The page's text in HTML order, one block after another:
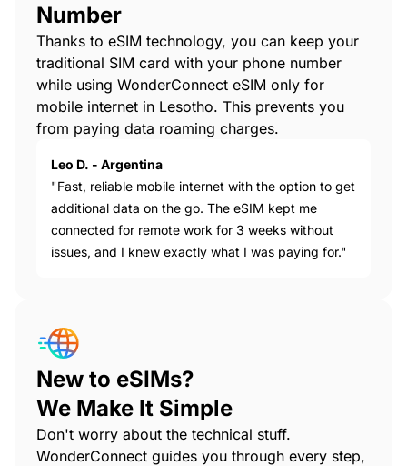
Number
Thanks to eSIM technology, you can keep your
traditional SIM card with your phone number
while using WonderConnect eSIM only for
mobile internet in Lesotho. This prevents you
from paying data roaming charges.
Leo D. - Argentina
"Fast, reliable mobile internet with the option to get
additional data on the go. The eSIM kept me
connected for remote work for 3 weeks without
issues, and I knew exactly what I was paying for."
New to eSIMs?
We Make It Simple
Don't worry about the technical stuff.
WonderConnect guides you through every step,